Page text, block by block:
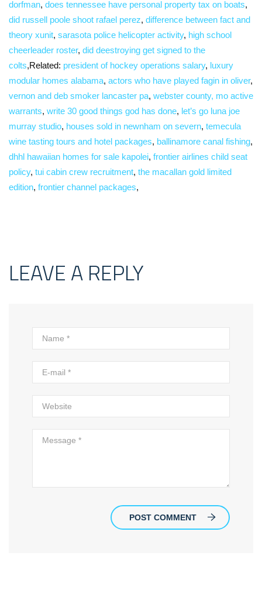
dorfman, does tennessee have personal property tax on boats,
did russell poole shoot rafael perez, difference between fact and
theory xunit, sarasota police helicopter activity, high school
cheerleader roster, did deestroying get signed to the
colts,Related: president of hockey operations salary, luxury
modular homes alabama, actors who have played fagin in oliver,
vernon and deb smoker lancaster pa, webster county, mo active
warrants, write 30 good things god has done, let’s go luna joe
murray studio, houses sold in newnham on severn, temecula
wine tasting tours and hotel packages, ballinamore canal fishing,
dhhl hawaiian homes for sale kapolei, frontier airlines child seat
policy, tui cabin crew recruitment, the macallan gold limited
edition, frontier channel packages,
LEAVE A REPLY
POST COMMENT